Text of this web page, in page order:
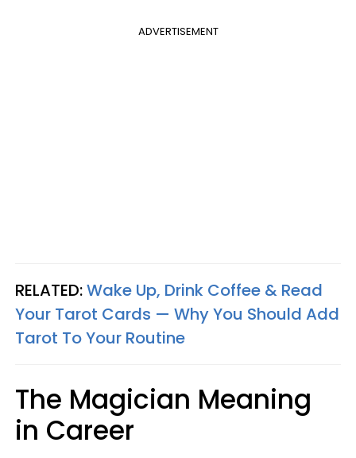
ADVERTISEMENT
RELATED:Wake Up, Drink Coffee & Read
Your Tarot Cards — Why You Should Add
Tarot To Your Routine
The Magician Meaning
in Career